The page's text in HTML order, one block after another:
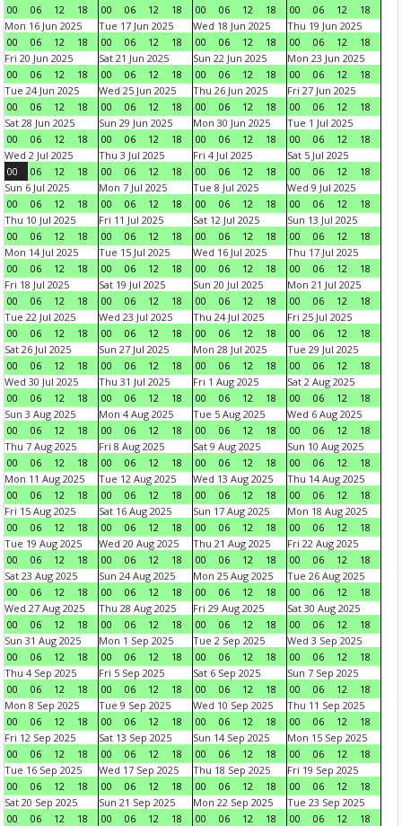
00 06 12 18 00 06 12 18 00 06 12 18 00 06 12
18
Mon 16 Jun 2025
00
06 12 18
Tue 17 Jun 2025
00
06 12 18
Wed 18 Jun 2025
00
06 12 18
Thu 19 Jun 2025
00
06 12
18
Fri 20 Jun 2025
00
06 12 18
Sat 21 Jun 2025
00
06 12 18
Sun 22 Jun 2025
00
06 12 18
Mon 23 Jun 2025
00
06 12
18
Tue 24 Jun 2025
00
06 12 18
Wed 25 Jun 2025
00
06 12 18
Thu 26 Jun 2025
00
06 12 18
Fri 27 Jun 2025
00
06 12
18
Sat 28 Jun 2025
00
06 12 18
Sun 29 Jun 2025
00
06 12 18
Mon 30 Jun 2025
00
06 12 18
Tue 1 Jul 2025
00
06 12
18
Wed 2 Jul 2025
00
06 12 18
Thu 3 Jul 2025
00
06 12 18
Fri 4 Jul 2025
00
06 12 18
Sat 5 Jul 2025
00
06 12
18
Sun 6 Jul 2025
00
06 12 18
Mon 7 Jul 2025
00
06 12 18
Tue 8 Jul 2025
00
06 12 18
Wed 9 Jul 2025
00
06 12
18
Thu 10 Jul 2025
00
06 12 18
Fri 11 Jul 2025
00
06 12 18
Sat 12 Jul 2025
00
06 12 18
Sun 13 Jul 2025
00
06 12
18
Mon 14 Jul 2025
00
06 12 18
Tue 15 Jul 2025
00
06 12 18
Wed 16 Jul 2025
00
06 12 18
Thu 17 Jul 2025
00
06 12
18
Fri 18 Jul 2025
00
06 12 18
Sat 19 Jul 2025
00
06 12 18
Sun 20 Jul 2025
00
06 12 18
Mon 21 Jul 2025
00
06 12
18
Tue 22 Jul 2025
00
06 12 18
Wed 23 Jul 2025
00
06 12 18
Thu 24 Jul 2025
00
06 12 18
Fri 25 Jul 2025
00
06 12
18
Sat 26 Jul 2025
00
06 12 18
Sun 27 Jul 2025
00
06 12 18
Mon 28 Jul 2025
00
06 12 18
Tue 29 Jul 2025
00
06 12
18
Wed 30 Jul 2025
00
06 12 18
Thu 31 Jul 2025
00
06 12 18
Fri 1 Aug 2025
00
06 12 18
Sat 2 Aug 2025
00
06 12
18
Sun 3 Aug 2025
00
06 12 18
Mon 4 Aug 2025
00
06 12 18
Tue 5 Aug 2025
00
06 12 18
Wed 6 Aug 2025
00
06 12
18
Thu 7 Aug 2025
00
06 12 18
Fri 8 Aug 2025
00
06 12 18
Sat 9 Aug 2025
00
06 12 18
Sun 10 Aug 2025
00
06 12
18
Mon 11 Aug 2025
00
06 12 18
Tue 12 Aug 2025
00
06 12 18
Wed 13 Aug 2025
00
06 12 18
Thu 14 Aug 2025
00
06 12
18
Fri 15 Aug 2025
00
06 12 18
Sat 16 Aug 2025
00
06 12 18
Sun 17 Aug 2025
00
06 12 18
Mon 18 Aug 2025
00
06 12
18
Tue 19 Aug 2025
00
06 12 18
Wed 20 Aug 2025
00
06 12 18
Thu 21 Aug 2025
00
06 12 18
Fri 22 Aug 2025
00
06 12
18
Sat 23 Aug 2025
00
06 12 18
Sun 24 Aug 2025
00
06 12 18
Mon 25 Aug 2025
00
06 12 18
Tue 26 Aug 2025
00
06 12
18
Wed 27 Aug 2025
00
06 12 18
Thu 28 Aug 2025
00
06 12 18
Fri 29 Aug 2025
00
06 12 18
Sat 30 Aug 2025
00
06 12
18
Sun 31 Aug 2025
00
06 12 18
Mon 1 Sep 2025
00
06 12 18
Tue 2 Sep 2025
00
06 12 18
Wed 3 Sep 2025
00
06 12
18
Thu 4 Sep 2025
00
06 12 18
Fri 5 Sep 2025
00
06 12 18
Sat 6 Sep 2025
00
06 12 18
Sun 7 Sep 2025
00
06 12
18
Mon 8 Sep 2025
00
06 12 18
Tue 9 Sep 2025
00
06 12 18
Wed 10 Sep 2025
00
06 12 18
Thu 11 Sep 2025
00
06 12
18
Fri 12 Sep 2025
00
06 12 18
Sat 13 Sep 2025
00
06 12 18
Sun 14 Sep 2025
00
06 12 18
Mon 15 Sep 2025
00
06 12
18
Tue 16 Sep 2025
00
06 12 18
Wed 17 Sep 2025
00
06 12 18
Thu 18 Sep 2025
00
06 12 18
Fri 19 Sep 2025
00
06 12
18
Sat 20 Sep 2025
00
06 12 18
Sun 21 Sep 2025
00
06 12 18
Mon 22 Sep 2025
00
06 12 18
Tue 23 Sep 2025
00
06 12
18